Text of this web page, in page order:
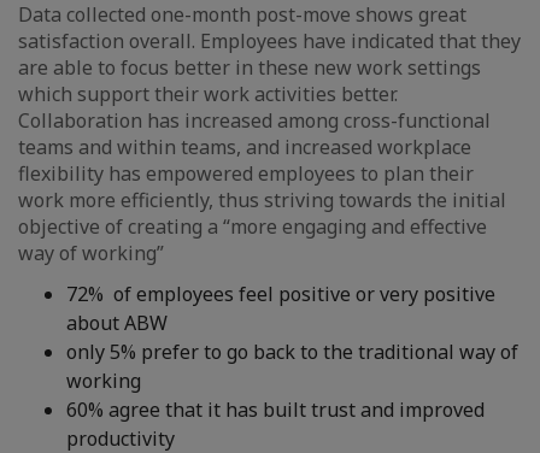
Data collected one-month post-move shows great
satisfaction overall. Employees have indicated that they
are able to focus better in these new work settings
which support their work activities better.
Collaboration has increased among cross-functional
teams and within teams, and increased workplace
flexibility has empowered employees to plan their
work more efficiently, thus striving towards the initial
objective of creating a “more engaging and effective
way of working”
72% of employees feel positive or very positive
about ABW
only 5% prefer to go back to the traditional way of
working
60% agree that it has built trust and improved
productivity